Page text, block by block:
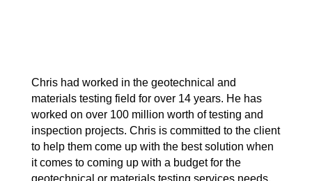
Chris had worked in the geotechnical and
materials testing field for over 14 years. He has
worked on over 100 million worth of testing and
inspection projects. Chris is committed to the client
to help them come up with the best solution when
it comes to coming up with a budget for the